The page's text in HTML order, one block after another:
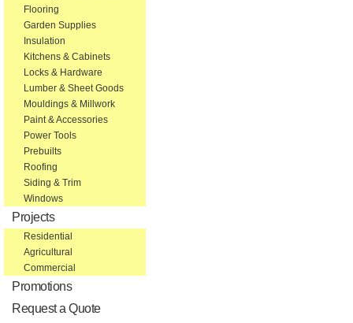
Flooring
Garden Supplies
Insulation
Kitchens & Cabinets
Locks & Hardware
Lumber & Sheet Goods
Mouldings & Millwork
Paint & Accessories
Power Tools
Prebuilts
Roofing
Siding & Trim
Windows
Projects
Residential
Agricultural
Commercial
Promotions
Request a Quote